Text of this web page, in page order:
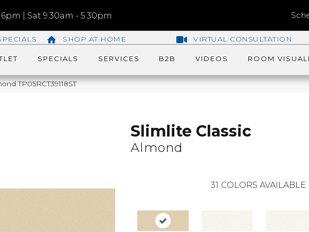
| Sat 9:30am - 5:30pm
SHOP AT HOME VIRTUAL CONSULTATION
SPECIALS SERVICES B2B VIDEOS ROOM
TP05RCT39118ST
Slimlite Classic
Almond
31 COLORS AVAILABLE